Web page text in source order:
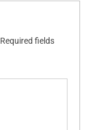
Required fields